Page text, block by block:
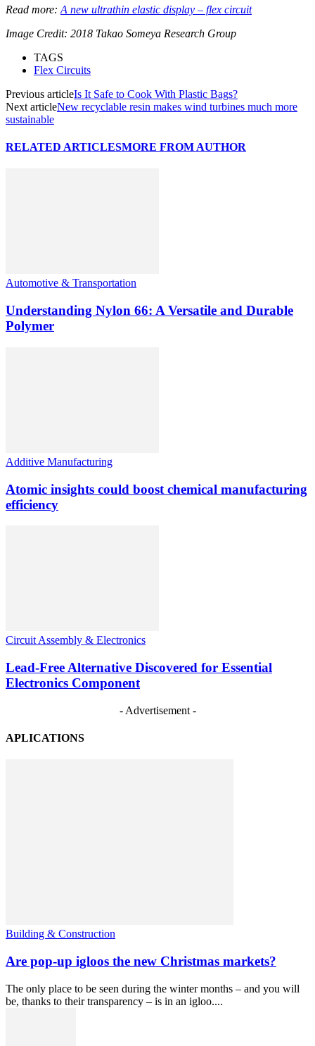
Read more: A new ultrathin elastic display – flex circuit
Image Credit: 2018 Takao Someya Research Group
TAGS
Flex Circuits
Previous articleIs It Safe to Cook With Plastic Bags?
Next articleNew recyclable resin makes wind turbines much more
sustainable
RELATED ARTICLESMORE FROM AUTHOR
Automotive & Transportation
Understanding Nylon 66: A Versatile and Durable
Polymer
Additive Manufacturing
Atomic insights could boost chemical manufacturing
efficiency
Circuit Assembly & Electronics
Lead-Free Alternative Discovered for Essential
Electronics Component
- Advertisement -
APLICATIONS
Building & Construction
Are pop-up igloos the new Christmas markets?
The only place to be seen during the winter months – and you will
be, thanks to their transparency – is in an igloo....